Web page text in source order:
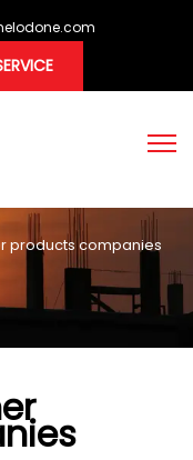
products companies